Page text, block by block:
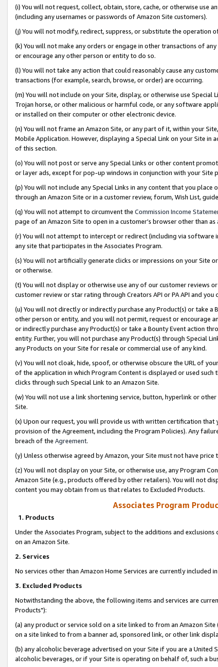
(i) You will not request, collect, obtain, store, cache, or otherwise use
(including any usernames or passwords of Amazon Site customers).
(j) You will not modify, redirect, suppress, or substitute the operation
(k) You will not make any orders or engage in other transactions of
or encourage any other person or entity to do so.
(l) You will not take any action that could reasonably cause any
transactions (for example, search, browse, or order) are occurring.
(m) You will not include on your Site, display, or otherwise use
Trojan horse, or other malicious or harmful code, or any software
or installed on their computer or other electronic device.
(n) You will not frame an Amazon Site, or any part of it, within your
Mobile Application. However, displaying a Special Link on your Site
of this section.
(o) You will not post or serve any Special Links or other content
or layer ads, except for pop-up windows in conjunction with your
(p) You will not include any Special Links in any content that you
through an Amazon Site or in a customer review, forum, Wish List,
(q) You will not attempt to circumvent the Commission Income
page of an Amazon Site to open in a customer’s browser other than
(r) You will not attempt to intercept or redirect (including via software
any site that participates in the Associates Program.
(s) You will not artificially generate clicks or impressions on your Site
or otherwise.
(t) You will not display or otherwise use any of our customer reviews
customer review or star rating through Creators API or PA API and
(u) You will not directly or indirectly purchase any Product(s) or take
other person or entity, and you will not permit, request or encourage
or indirectly purchase any Product(s) or take a Bounty Event action
entity. Further, you will not purchase any Product(s) through Special
any Products on your Site for resale or commercial use of any kind.
(v) You will not cloak, hide, spoof, or otherwise obscure the URL of
of the application in which Program Content is displayed or used
clicks through such Special Link to an Amazon Site.
(w) You will not use a link shortening service, button, hyperlink or
Site.
(x) Upon our request, you will provide us with written certification
provision of the Agreement, including the Program Policies). Any
breach of the Agreement.
(y) Unless otherwise agreed by Amazon, your Site must not have
(z) You will not display on your Site, or otherwise use, any Program
Amazon Site (e.g., products offered by other retailers). You will not
content you may obtain from us that relates to Excluded Products.
Associates Program
1. Products
Under the Associates Program, subject to the additions and
on an Amazon Site.
2. Services
No services other than Amazon Home Services are currently included
3. Excluded Products
Notwithstanding the above, the following items and services are
Products"):
(a) any product or service sold on a site linked to from an Amazon
on a site linked to from a banner ad, sponsored link, or other link
(b) any alcoholic beverage advertised on your Site if you are a
alcoholic beverages, or if your Site is operating on behalf of, such a